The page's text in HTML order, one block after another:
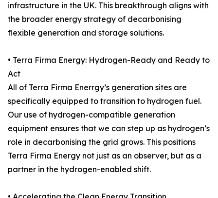
infrastructure in the UK. This breakthrough aligns with
the broader energy strategy of decarbonising
flexible generation and storage solutions.
• Terra Firma Energy: Hydrogen-Ready and Ready to
Act
All of Terra Firma Enerrgy’s generation sites are
specifically equipped to transition to hydrogen fuel.
Our use of hydrogen-compatible generation
equipment ensures that we can step up as hydrogen’s
role in decarbonising the grid grows. This positions
Terra Firma Energy not just as an observer, but as a
partner in the hydrogen-enabled shift.